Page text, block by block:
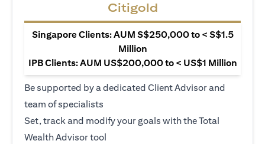
Citigold
Singapore Clients: AUM S$250,000 to < S$1.5
Million
IPB Clients: AUM US$200,000 to < US$1 Million
Be supported by a dedicated Client Advisor and
team of specialists
Set, track and modify your goals with the Total
Wealth Advisor tool